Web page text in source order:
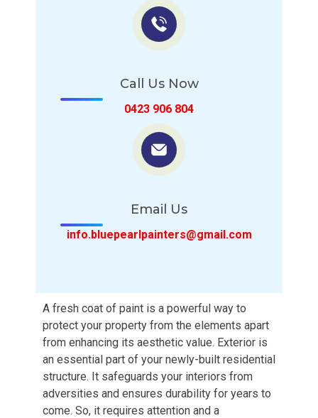
Call Us Now
0423 906 804
Email Us
info.bluepearlpainters@gmail.com
A fresh coat of paint is a powerful way to
protect your property from the elements apart
from enhancing its aesthetic value. Exterior is
an essential part of your newly-built residential
structure. It safeguards your interiors from
adversities and ensures durability for years to
come. So, it requires attention and a